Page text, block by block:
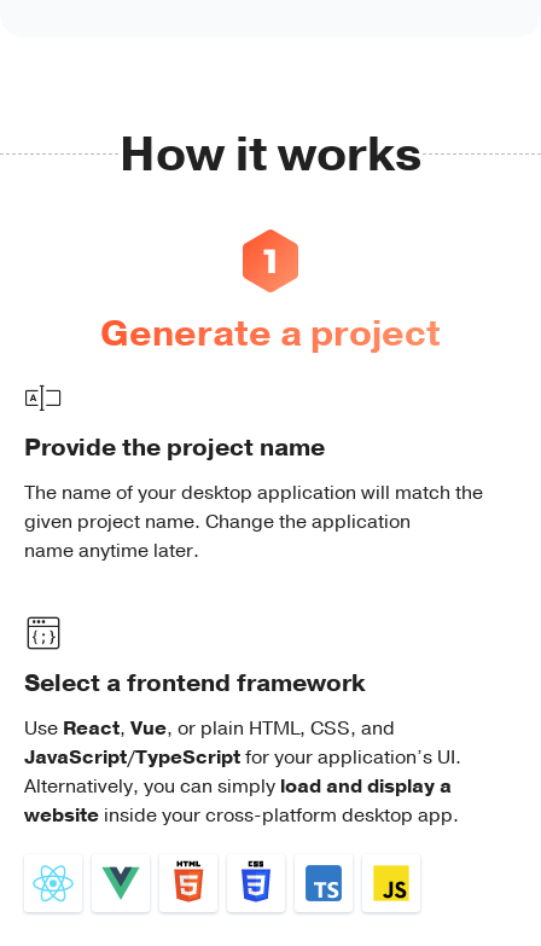
How it works
Generate a project
Provide the project name
The name of your desktop application will match the
given project name. Change the application
name anytime later.
Select a frontend framework
Use React, Vue, or plain HTML, CSS, and
JavaScript/TypeScriptfor your application’s UI.
Alternatively, you can simply load and display a
website inside your cross-platform desktop app.